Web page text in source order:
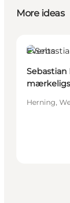
More ideas
Events
Sebastian
Herning,